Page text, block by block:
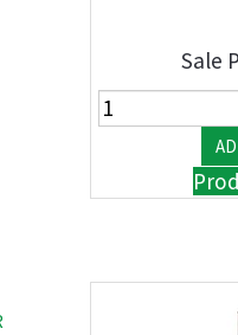
Sale